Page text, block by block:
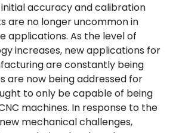
accuracy and calibration
are no longer uncommon in
applications. As the level of
increases, new applications for
are constantly being
are now being addressed for
to only be capable of being
machines. In response to the
mechanical challenges,